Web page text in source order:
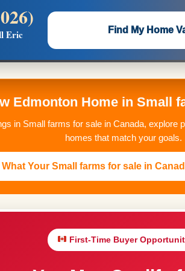
Edmonton Home in Small
in Small farms for sale in Canada, explore
homes that match your goals.
What Your Small farms for sale in
First-Time Buyer
Eric
Find My Home
Flat $5,000 per unit or less!
Google/Bing/Facebook exposure.